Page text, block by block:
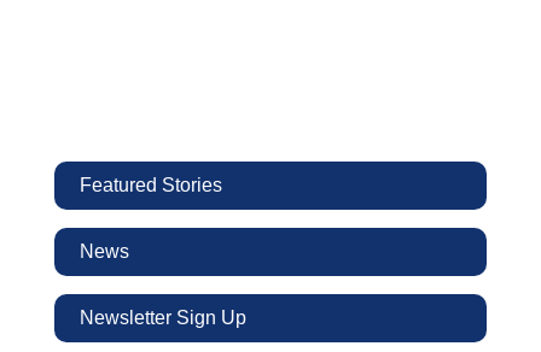
Featured Stories
News
Newsletter Sign Up